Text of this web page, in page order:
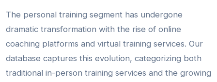
The personal training segment has undergone
dramatic transformation with the rise of online
coaching platforms and virtual training services. Our
database captures this evolution, categorizing both
traditional in-person training services and the growing